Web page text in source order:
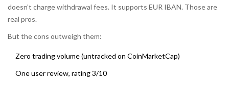
doesn’t charge withdrawal fees. It supports EUR IBAN. Those are
real pros.
But the cons outweigh them:
Zero trading volume (untracked on CoinMarketCap)
One user review, rating 3/10